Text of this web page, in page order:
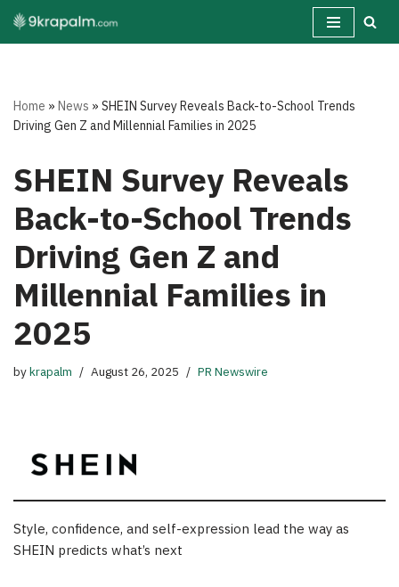
Skip
Home »News »SHEIN Survey Reveals Back-to-School Trends
Driving Gen Z and Millennial Families in 2025
SHEIN Survey Reveals
Back-to-School Trends
Driving Gen Z and
Millennial Families in
2025
bykrapalm August 26, 2025 PR Newswire
Style, confidence, and self-expression lead the way as
SHEIN predicts what’s next